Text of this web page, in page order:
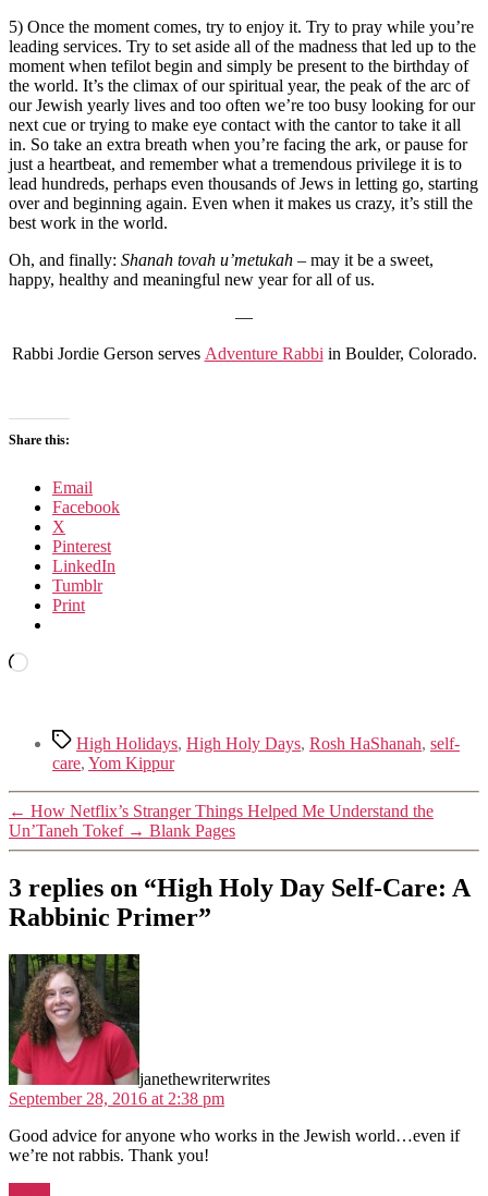
5) Once the moment comes, try to enjoy it. Try to pray while you’re
leading services. Try to set aside all of the madness that led up to the
moment when tefilot begin and simply be present to the birthday of
the world. It’s the climax of our spiritual year, the peak of the arc of
our Jewish yearly lives and too often we’re too busy looking for our
next cue or trying to make eye contact with the cantor to take it all
in. So take an extra breath when you’re facing the ark, or pause for
just a heartbeat, and remember what a tremendous privilege it is to
lead hundreds, perhaps even thousands of Jews in letting go, starting
over and beginning again. Even when it makes us crazy, it’s still the
best work in the world.
Oh, and finally: Shanah tovah u’metukah – may it be a sweet,
happy, healthy and meaningful new year for all of us.
—
Rabbi Jordie Gerson serves Adventure Rabbi in Boulder, Colorado.
Share this:
Email
Facebook
X
Pinterest
LinkedIn
Tumblr
Print
Loading…
TagsHigh Holidays, High Holy Days, Rosh HaShanah, self-
care, Yom Kippur
← How Netflix’s Stranger Things Helped Me Understand the
Un’Taneh Tokef → Blank Pages
3 replies on “High Holy Day Self-Care: A
Rabbinic Primer”
janethewriterwrites
September 28, 2016 at 2:38 pm
Good advice for anyone who works in the Jewish world…even if
we’re not rabbis. Thank you!